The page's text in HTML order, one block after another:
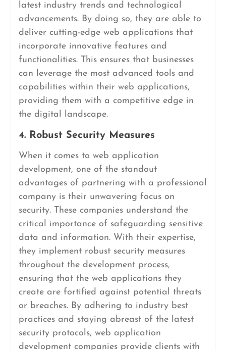
latest industry trends and technological
advancements. By doing so, they are able to
deliver cutting-edge web applications that
incorporate innovative features and
functionalities. This ensures that businesses
can leverage the most advanced tools and
capabilities within their web applications,
providing them with a competitive edge in
the digital landscape.
4. Robust Security Measures
When it comes to web application
development, one of the standout
advantages of partnering with a professional
company is their unwavering focus on
security. These companies understand the
critical importance of safeguarding sensitive
data and information. With their expertise,
they implement robust security measures
throughout the development process,
ensuring that the web applications they
create are fortified against potential threats
or breaches. By adhering to industry best
practices and staying abreast of the latest
security protocols, web application
development companies provide clients with